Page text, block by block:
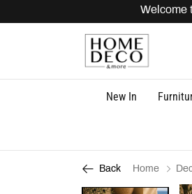
Welcome to
New In
Back Home